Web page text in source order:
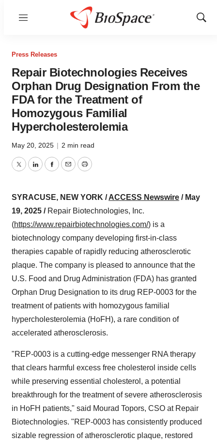
Menu
Show
Press Releases
Repair Biotechnologies Receives
Orphan Drug Designation From the
FDA for the Treatment of
Homozygous Familial
Hypercholesterolemia
May 20, 2025 | 2 min read
TwitterLinkedInFacebook
EmailPrint
SYRACUSE, NEW YORK /ACCESS Newswire / May
19, 2025 / Repair Biotechnologies, Inc.
(https://www.repairbiotechnologies.com/) is a
biotechnology company developing first-in-class
therapies capable of rapidly reducing atherosclerotic
plaque. The company is pleased to announce that the
U.S. Food and Drug Administration (FDA) has granted
Orphan Drug Designation to its drug REP-0003 for the
treatment of patients with homozygous familial
hypercholesterolemia (HoFH), a rare condition of
accelerated atherosclerosis.
"REP-0003 is a cutting-edge messenger RNA therapy
that clears harmful excess free cholesterol inside cells
while preserving essential cholesterol, a potential
breakthrough for the treatment of severe atherosclerosis
in HoFH patients," said Mourad Topors, CSO at Repair
Biotechnologies. "REP-0003 has consistently produced
sizable regression of atherosclerotic plaque, restored